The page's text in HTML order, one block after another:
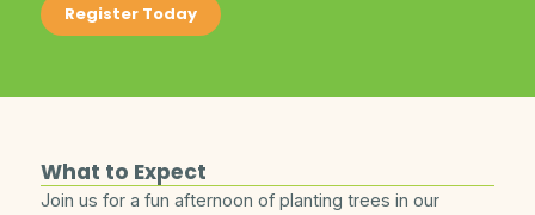
Register Today
What to Expect
Join us for a fun afternoon of planting trees in our